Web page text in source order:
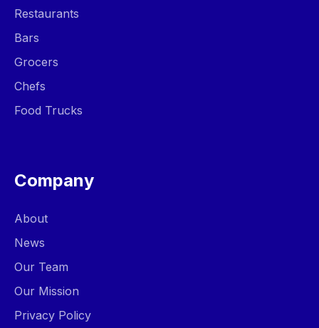
Restaurants
Bars
Grocers
Chefs
Food Trucks
Company
About
News
Our Team
Our Mission
Privacy Policy